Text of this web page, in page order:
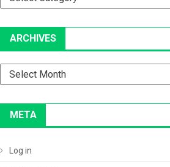
ARCHIVES
Archives
META
Log in